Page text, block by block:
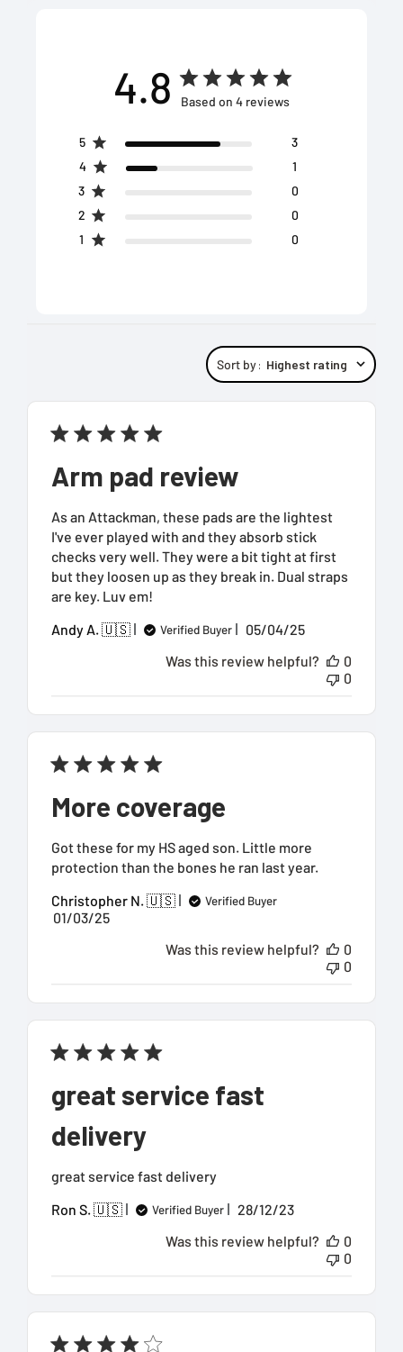
4.8 Based on 4 reviews
5
3
4
1
3
0
2
0
1
0
Sort by: Highest rating
Arm pad review
As an Attackman, these pads are the lightest
I've ever played with and they absorb stick
checks very well. They were a bit tight at first
but they loosen up as they break in. Dual straps
are key. Luv em!
Andy A. 🇺🇸
Verified Buyer
Published
05/04/25
Was this review helpful?
0
0
More coverage
Got these for my HS aged son. Little more
protection than the bones he ran last year.
Christopher N. 🇺🇸
Verified Buyer
Published
01/03/25
Was this review helpful?
0
0
great service fast
delivery
great service fast delivery
Ron S. 🇺🇸
Verified Buyer
Published
28/12/23
Was this review helpful?
0
0